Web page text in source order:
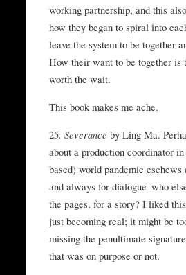
working partnership, and this
how they began to spiral into
leave the system to be together
How their want to be together is
worth the wait.
This book makes me ache.
25. Severanceby Ling Ma.
about a production coordinator
based) world pandemic
and always for dialogue–who
the pages, for a story? I liked
just becoming real; it might be
missing the penultimate
that was on purpose or not.